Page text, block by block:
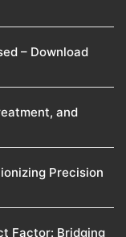
– Download
and
Precision
Factor: Bridging